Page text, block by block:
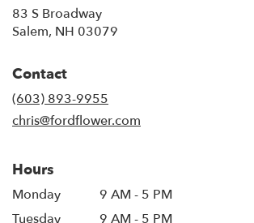
83 S Broadway
Salem, NH 03079
Contact
(603) 893-9955
chris@fordflower.com
Hours
Monday
9 AM - 5 PM
Tuesday
9 AM - 5 PM